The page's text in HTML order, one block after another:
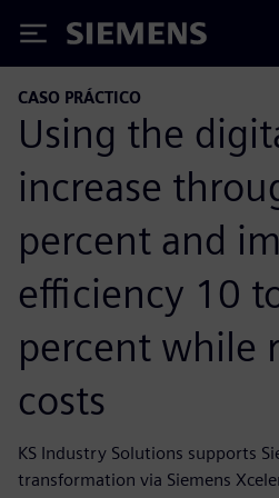
Siemens
CASO PRÁCTICO
Using the
increase
percent and
efficiency 10
percent while
costs
KS Industry Solutions supports
transformation via Siemens